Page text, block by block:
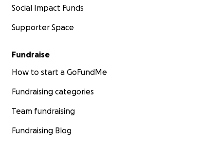
Social Impact Funds
Supporter Space
Fundraise
How to start a GoFundMe
Fundraising categories
Team fundraising
Fundraising Blog